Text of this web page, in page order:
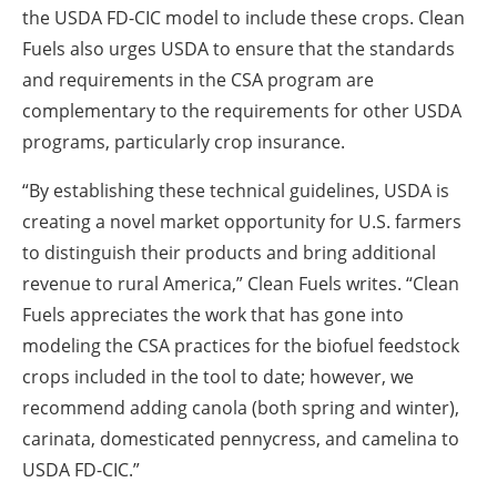
the USDA FD-CIC model to include these crops. Clean
Fuels also urges USDA to ensure that the standards
and requirements in the CSA program are
complementary to the requirements for other USDA
programs, particularly crop insurance.
“By establishing these technical guidelines, USDA is
creating a novel market opportunity for U.S. farmers
to distinguish their products and bring additional
revenue to rural America,” Clean Fuels writes. “Clean
Fuels appreciates the work that has gone into
modeling the CSA practices for the biofuel feedstock
crops included in the tool to date; however, we
recommend adding canola (both spring and winter),
carinata, domesticated pennycress, and camelina to
USDA FD-CIC.”